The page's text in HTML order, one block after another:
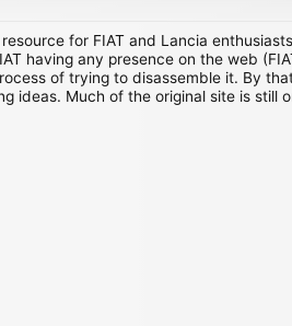
for FIAT and Lancia
having any presence on the web
of trying to disassemble it. By
ideas. Much of the original site is still